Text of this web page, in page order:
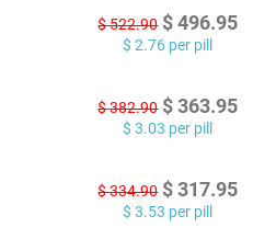
$522.90 $ 496.95
$ 2.76 per pill
$382.90 $ 363.95
$ 3.03 per pill
$334.90 $ 317.95
$ 3.53 per pill